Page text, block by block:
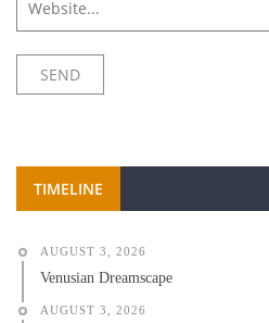
TIMELINE
AUGUST 3, 2026
Venusian Dreamscape
AUGUST 3, 2026